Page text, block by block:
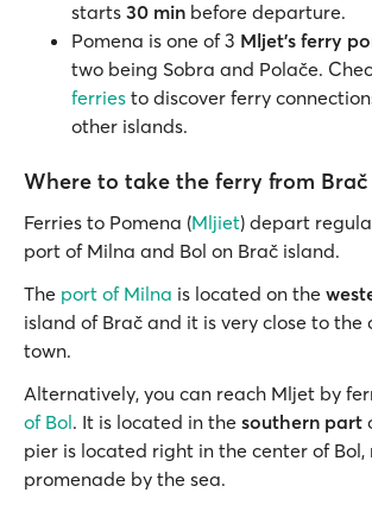
starts 30 min before departure.
Pomena is one of 3 Mljet’s ferry
two being Sobra and Polače.
ferries to discover ferry
other islands.
Where to take the ferry from
Ferries to Pomena (Mljiet) depart
port of Milna and Bol on Brač island.
The port of Milna is located on the
island of Brač and it is very close to the
town.
Alternatively, you can reach Mljet by
of Bol. It is located in the southern part
pier is located right in the center of
promenade by the sea.